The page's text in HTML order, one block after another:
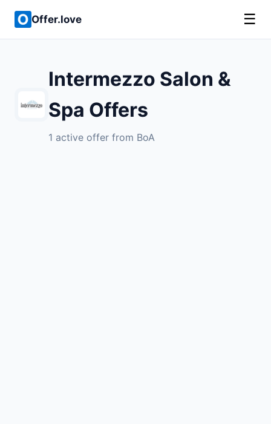
Offer.love ☰
Intermezzo Salon &
Spa Offers
1 active offer from BoA